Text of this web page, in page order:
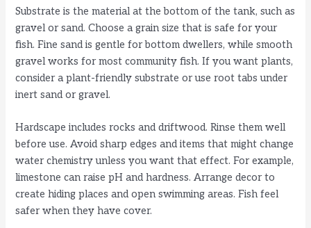
Substrate is the material at the bottom of the tank, such as
gravel or sand. Choose a grain size that is safe for your
fish. Fine sand is gentle for bottom dwellers, while smooth
gravel works for most community fish. If you want plants,
consider a plant-friendly substrate or use root tabs under
inert sand or gravel.
Hardscape includes rocks and driftwood. Rinse them well
before use. Avoid sharp edges and items that might change
water chemistry unless you want that effect. For example,
limestone can raise pH and hardness. Arrange decor to
create hiding places and open swimming areas. Fish feel
safer when they have cover.